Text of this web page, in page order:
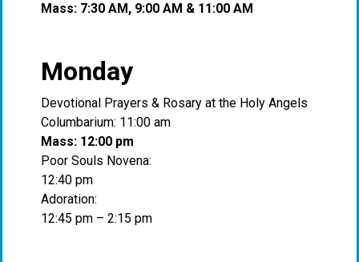
Mass: 7:30 AM, 9:00 AM & 11:00 AM
Monday
Devotional Prayers & Rosary at the Holy Angels
Columbarium: 11:00 am
Mass: 12:00 pm
Poor Souls Novena:
12:40 pm
Adoration:
12:45 pm – 2:15 pm